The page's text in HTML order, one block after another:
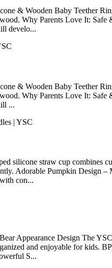
& Wooden Baby Teether
Why Parents Love It:
develo...
& Wooden Baby Teether
Why Parents Love It:
...
silicone straw cup combines
Adorable Pumpkin Design
con...
Appearance Design The
and enjoyable for kids.
S...